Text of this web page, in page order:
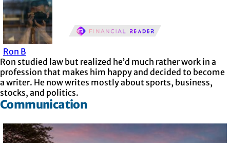
Ron B
Ron studied law but realized he’d much rather work in a
profession that makes him happy and decided to become
a writer. He now writes mostly about sports, business,
stocks, and politics.
Communication